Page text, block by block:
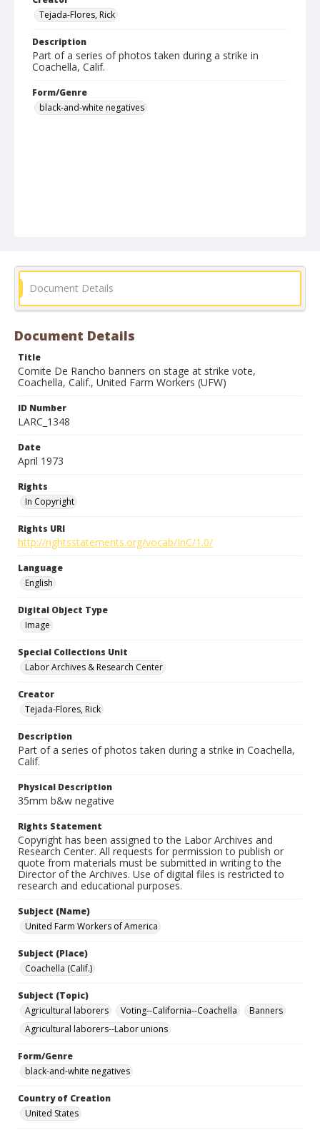
Tejada-Flores, Rick
Description
Part of a series of photos taken during a strike in
Coachella, Calif.
Form/Genre
black-and-white negatives
Document Details
Document Details
Title
Comite De Rancho banners on stage at strike vote,
Coachella, Calif., United Farm Workers (UFW)
ID Number
LARC_1348
Date
April 1973
Rights
In Copyright
Rights URI
http://rightsstatements.org/vocab/InC/1.0/
Language
English
Digital Object Type
Image
Special Collections Unit
Labor Archives & Research Center
Creator
Tejada-Flores, Rick
Description
Part of a series of photos taken during a strike in Coachella,
Calif.
Physical Description
35mm b&w negative
Rights Statement
Copyright has been assigned to the Labor Archives and
Research Center. All requests for permission to publish or
quote from materials must be submitted in writing to the
Director of the Archives. Use of digital files is restricted to
research and educational purposes.
Subject (Name)
United Farm Workers of America
Subject (Place)
Coachella (Calif.)
Subject (Topic)
Agricultural laborers
Voting--California--Coachella
Banners
Agricultural laborers--Labor unions
Form/Genre
black-and-white negatives
Country of Creation
United States